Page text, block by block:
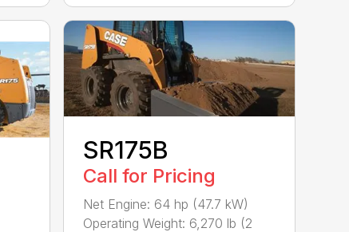
SR175B
Call for Pricing
Net Engine: 64 hp (47.7 kW)
Operating Weight: 6,270 lb (2